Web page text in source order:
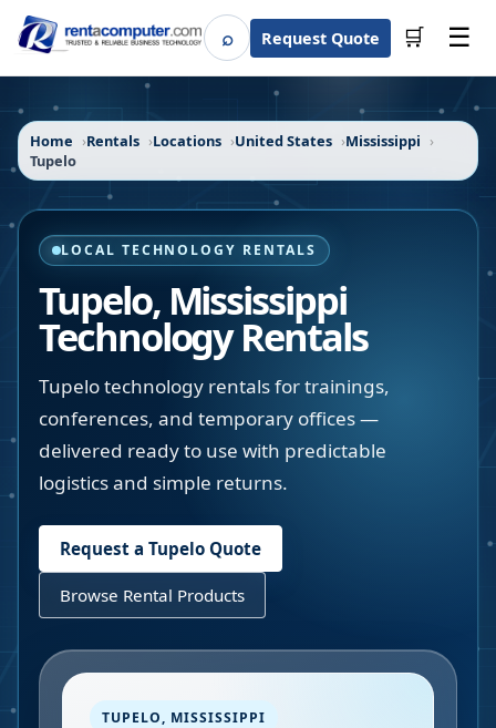
⌕SearchRequest Quote 🛒 ☰
Home Rentals Locations United States
Mississippi
Tupelo
LOCAL TECHNOLOGY RENTALS
Tupelo, Mississippi
Technology Rentals
Tupelo technology rentals for trainings,
conferences, and temporary offices —
delivered ready to use with predictable
logistics and simple returns.
Request a Tupelo Quote
Browse Rental Products
TUPELO, MISSISSIPPI